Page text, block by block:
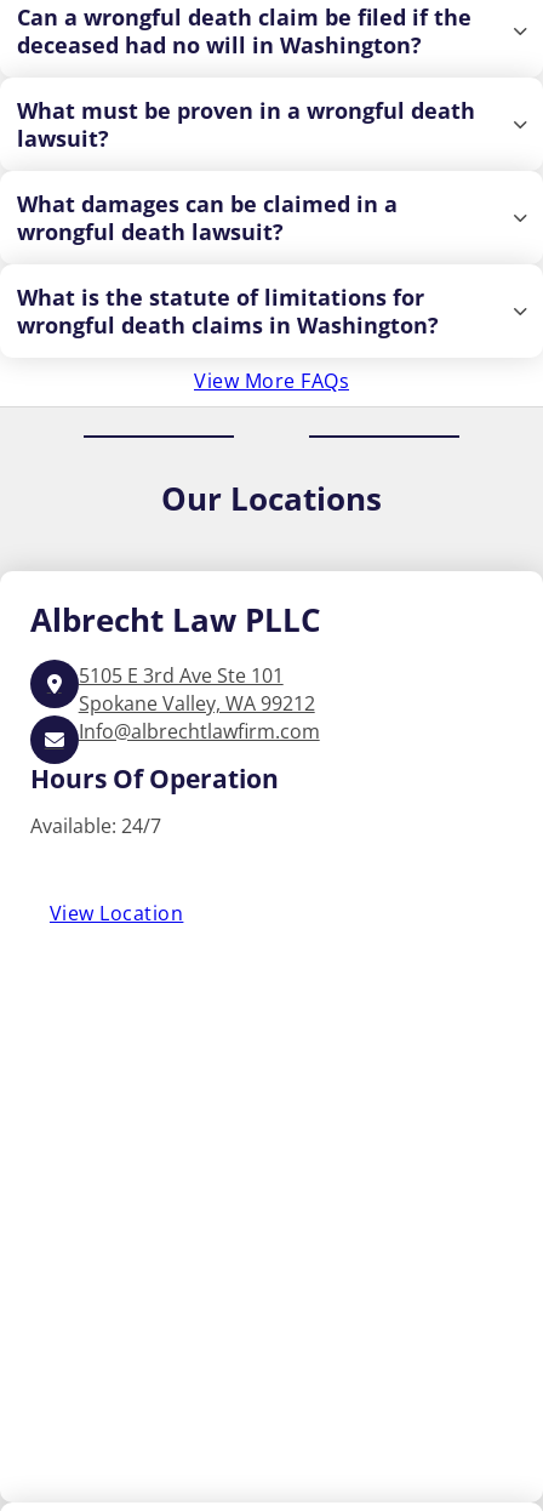
Can a wrongful death claim be filed if the
deceased had no will in Washington?
What must be proven in a wrongful death
lawsuit?
What damages can be claimed in a
wrongful death lawsuit?
What is the statute of limitations for
wrongful death claims in Washington?
View More FAQs
Our Locations
Albrecht Law PLLC
5105 E 3rd Ave Ste 101
Spokane Valley, WA 99212
Info@albrechtlawfirm.com
Hours Of Operation
Available: 24/7
View Location